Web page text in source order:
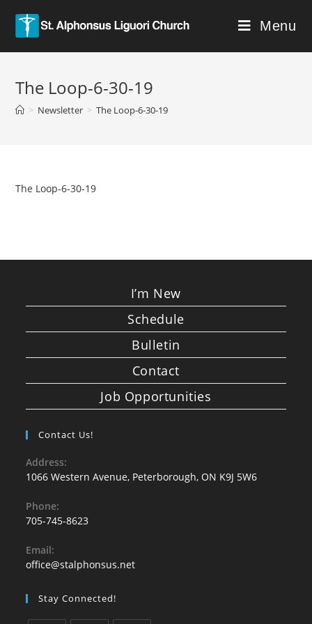
Menu
The Loop-6-30-19
> Newsletter > The Loop-6-30-19
The Loop-6-30-19
I’m New
Schedule
Bulletin
Contact
Job Opportunities
Contact Us!
Address:
1066 Western Avenue, Peterborough, ON K9J 5W6
Phone:
705-745-8623
Email:
office@stalphonsus.net
Stay Connected!